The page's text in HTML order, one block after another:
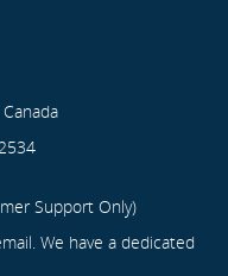
Support Only)
We have a dedicated